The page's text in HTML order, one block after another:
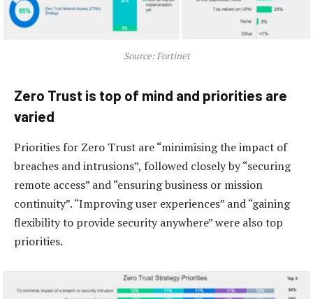
Source: Fortinet
Zero Trust is top of mind and priorities are
varied
Priorities for Zero Trust are “minimising the impact of
breaches and intrusions”, followed closely by “securing
remote access” and “ensuring business or mission
continuity”. “Improving user experiences” and “gaining
flexibility to provide security anywhere” were also top
priorities.